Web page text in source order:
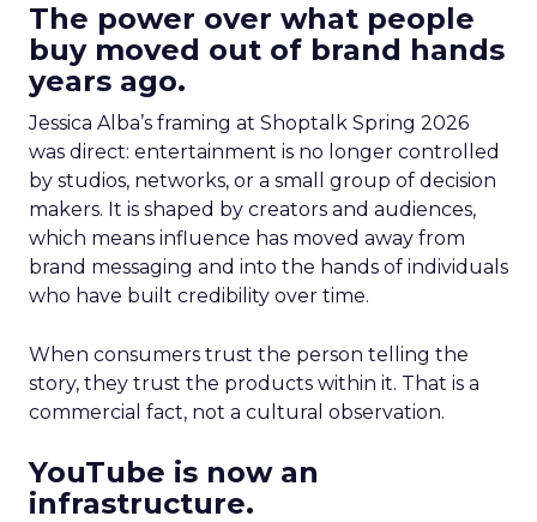
The power over what people
buy moved out of brand hands
years ago.
Jessica Alba’s framing at Shoptalk Spring 2026
was direct: entertainment is no longer controlled
by studios, networks, or a small group of decision
makers. It is shaped by creators and audiences,
which means influence has moved away from
brand messaging and into the hands of individuals
who have built credibility over time.
When consumers trust the person telling the
story, they trust the products within it. That is a
commercial fact, not a cultural observation.
YouTube is now an
infrastructure.